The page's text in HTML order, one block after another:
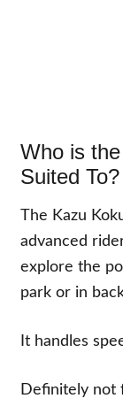
Who is
Suited To?
The Kazu
advanced
explore the
park or in
It handles
Definitely not